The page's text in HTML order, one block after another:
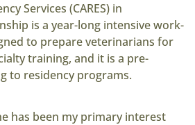
Services (CARES) in
is a year-long intensive work-
to prepare veterinarians for
training, and it is a pre-
to residency programs.
has been my primary interest